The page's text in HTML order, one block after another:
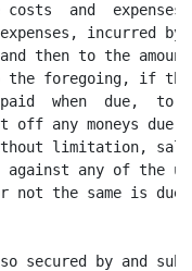
and
incurred
then to the amount
foregoing, if the
when  due,  to
off any moneys due
limitation,
any of the
not the same is due
secured by and